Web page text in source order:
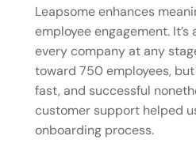
Leapsome enhances
employee engagement.
every company at any
toward 750 employees,
fast, and successful
customer support helped
onboarding process.